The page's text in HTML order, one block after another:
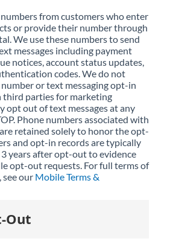
from customers who enter
or provide their number through
We use these numbers to send
messages including payment
notices, account status updates,
codes. We do not
or text messaging opt-in
third parties for marketing
opt out of text messages at any
Phone numbers associated with
retained solely to honor the opt-
and opt-in records are typically
years after opt-out to evidence
opt-out requests. For full terms of
see our Mobile Terms &
Out